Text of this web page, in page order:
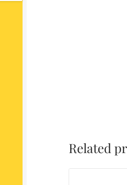
Related